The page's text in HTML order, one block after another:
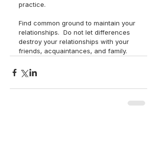
practice.
Find common ground to maintain your
relationships.  Do not let differences
destroy your relationships with your
friends, acquaintances, and family.